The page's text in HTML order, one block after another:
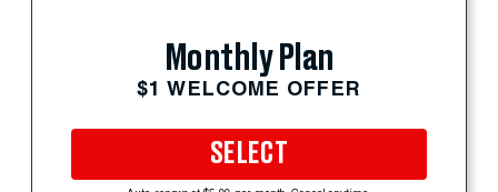
Monthly Plan
$1 WELCOME OFFER
SELECT